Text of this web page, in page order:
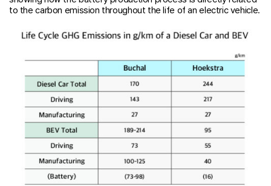
to the carbon emission throughout the life of an electric vehicle.